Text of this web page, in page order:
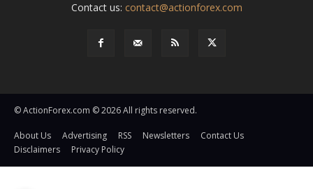
Contact us: contact@actionforex.com
© ActionForex.com © 2026 All rights reserved.
About Us Advertising RSS Newsletters
Contact Us
Disclaimers
Privacy Policy